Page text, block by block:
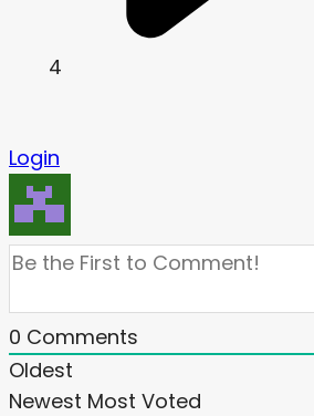
4
Login
0 Comments
Oldest
Newest Most Voted